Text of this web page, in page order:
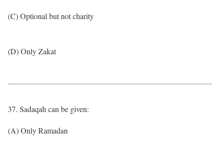
(C) Optional but not charity
(D) Only Zakat
37. Sadaqah can be given:
(A) Only Ramadan